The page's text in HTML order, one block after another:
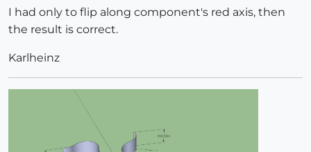
I had only to flip along component's red axis, then
the result is correct.
Karlheinz